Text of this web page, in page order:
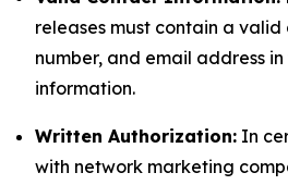
releases must contain a
number, and email address
information.
Written Authorization: In
with network marketing